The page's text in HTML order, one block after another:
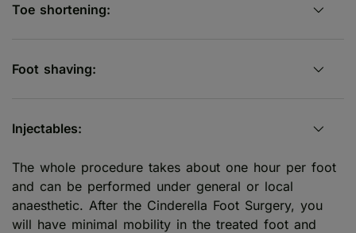
Toe shortening:
Foot shaving:
Injectables:
The whole procedure takes about one hour per foot
and can be performed under general or local
anaesthetic. After the Cinderella Foot Surgery, you
will have minimal mobility in the treated foot and